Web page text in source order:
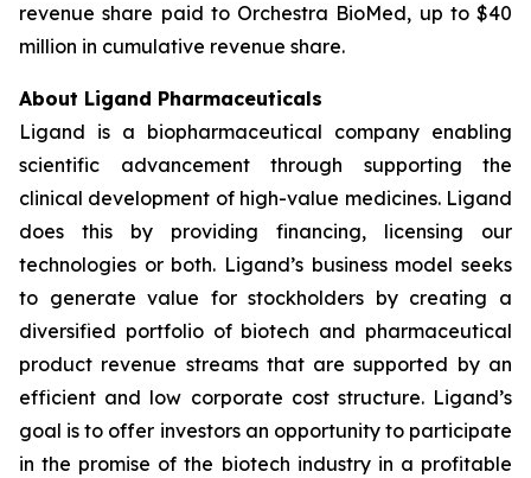
revenue share paid to Orchestra BioMed, up to $40
million in cumulative revenue share.
About Ligand Pharmaceuticals
Ligand is a biopharmaceutical company enabling
scientific advancement through supporting the
clinical development of high-value medicines. Ligand
does this by providing financing, licensing our
technologies or both. Ligand’s business model seeks
to generate value for stockholders by creating a
diversified portfolio of biotech and pharmaceutical
product revenue streams that are supported by an
efficient and low corporate cost structure. Ligand’s
goal is to offer investors an opportunity to participate
in the promise of the biotech industry in a profitable